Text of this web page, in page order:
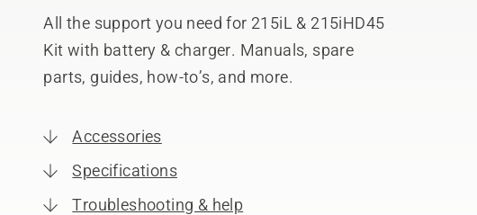
All the support you need for 215iL & 215iHD45
Kit with battery & charger. Manuals, spare
parts, guides, how-to’s, and more.
Accessories
Specifications
Troubleshooting & help